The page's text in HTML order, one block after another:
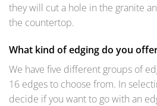
they will cut a hole in the granite
the countertop.
What kind of edging do you
We have five different groups of
16 edges to choose from. In
decide if you want to go with an